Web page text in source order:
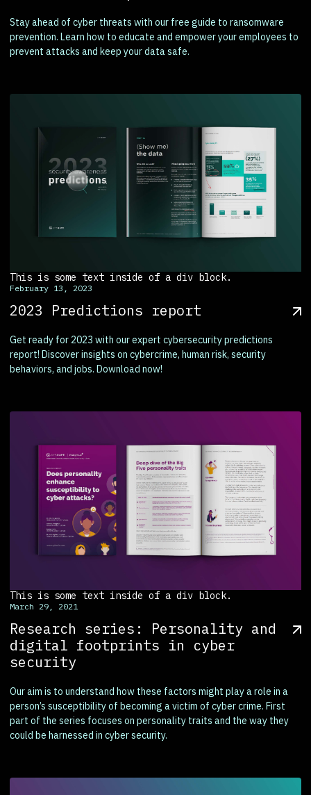
Stay ahead of cyber threats with our free guide to ransomware
prevention. Learn how to educate and empower your employees to
prevent attacks and keep your data safe.
This is some text inside of a div block.
February 13, 2023
2023 Predictions report
Get ready for 2023 with our expert cybersecurity predictions
report! Discover insights on cybercrime, human risk, security
behaviors, and jobs. Download now!
This is some text inside of a div block.
March 29, 2021
Research series: Personality and
digital footprints in cyber
security
Our aim is to understand how these factors might play a role in a
person’s susceptibility of becoming a victim of cyber crime. First
part of the series focuses on personality traits and the way they
could be harnessed in cyber security.